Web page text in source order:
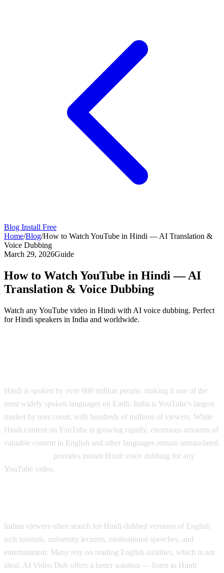
Blog Install Free
Home/Blog/How to Watch YouTube in Hindi — AI Translation &
Voice Dubbing
March 29, 2026Guide
How to Watch YouTube in Hindi — AI
Translation & Voice Dubbing
Watch any YouTube video in Hindi with AI voice dubbing. Perfect
for Hindi speakers in India and worldwide.
Hindi is spoken by over 600 million people, making it one of the
most widely spoken languages on Earth. India is YouTube's largest
market by user count, with hundreds of millions of viewers. While
Hindi content on YouTube is growing rapidly, enormous amounts of
valuable content in English and other languages remain untranslated.
provides instant Hindi voice dubbing for any
YouTube video.
Indian viewers often search for Hindi-dubbed versions of English
tech tutorials, university lectures, motivational speeches, and
entertainment. Many rely on reading English subtitles, which is not
ideal. AI Video Dub offers a better solution — listen to Hindi